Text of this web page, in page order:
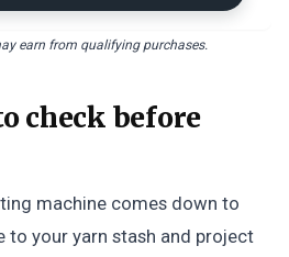
earn from qualifying purchases.
check before
machine comes down to
to your yarn stash and project